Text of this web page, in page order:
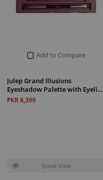
Add to Compare
Julep Grand Illusions
Eyeshadow Palette with Eyeli…
PKR 8,399
Quick View